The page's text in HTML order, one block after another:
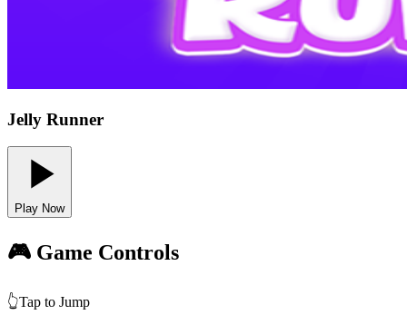
Jelly Runner
Play Now
🎮 Game Controls
👆Tap to Jump